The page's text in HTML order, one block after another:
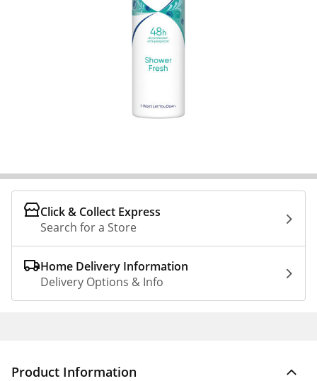
Click & Collect Express
Search for a Store
Home Delivery Information
Delivery Options & Info
Product Information